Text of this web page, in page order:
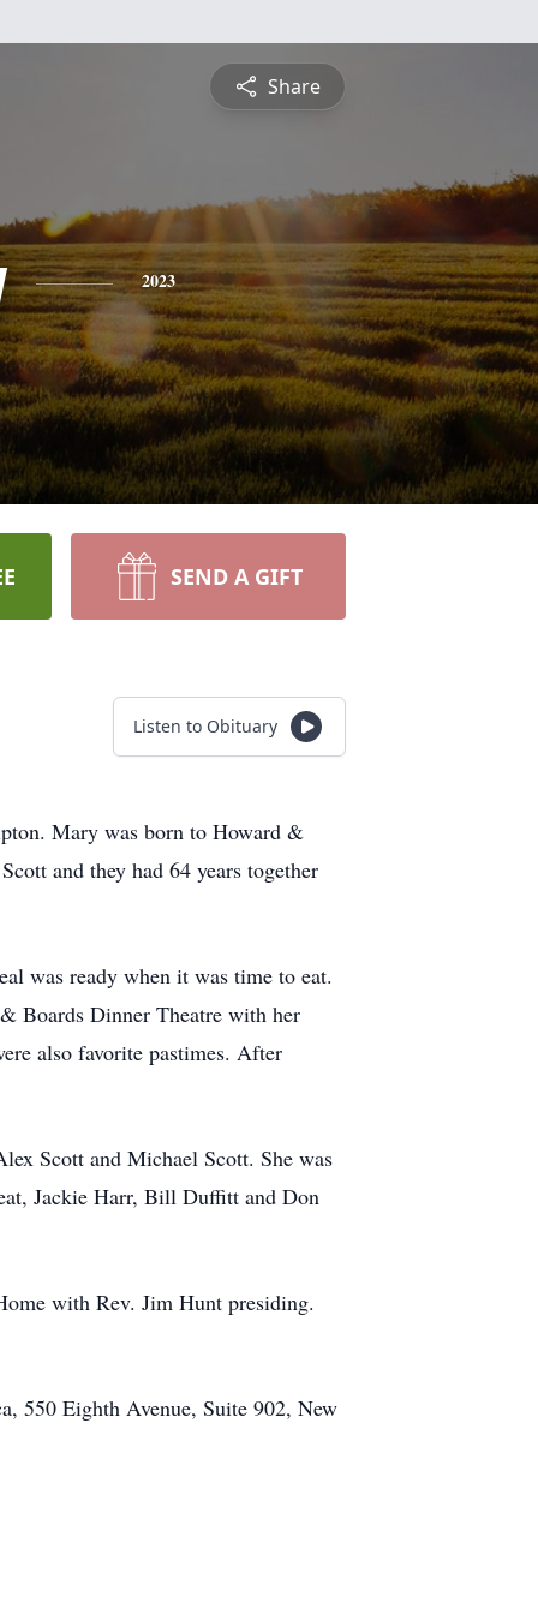
Share
2023
SEND A GIFT
Listen to Obituary
Mary was born to Howard &
and they had 64 years together
was ready when it was time to eat.
Boards Dinner Theatre with her
also favorite pastimes. After
Scott and Michael Scott. She was
Jackie Harr, Bill Duffitt and Don
with Rev. Jim Hunt presiding.
550 Eighth Avenue, Suite 902, New